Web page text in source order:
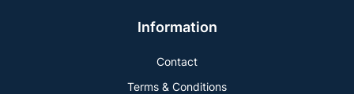
Information
Contact
Terms & Conditions